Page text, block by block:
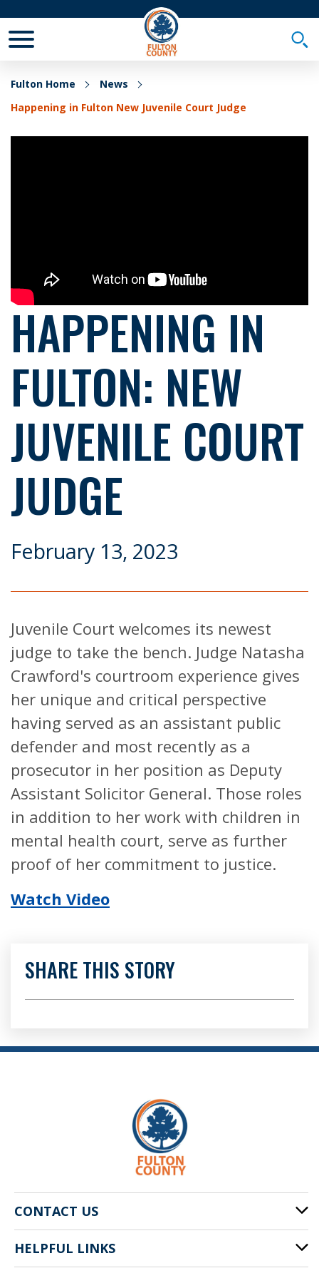
Fulton Home
News
Happening in Fulton New Juvenile Court Judge
HAPPENING IN
FULTON: NEW
JUVENILE COURT
JUDGE
February 13, 2023
Juvenile Court welcomes its newest
judge to take the bench. Judge Natasha
Crawford's courtroom experience gives
her unique and critical perspective
having served as an assistant public
defender and most recently as a
prosecutor in her position as Deputy
Assistant Solicitor General. Those roles
in addition to her work with children in
mental health court, serve as further
proof of her commitment to justice.
Watch Video
SHARE THIS STORY
CONTACT US
141 Pryor St. SW
Atlanta, GA 30303
HELPFUL LINKS